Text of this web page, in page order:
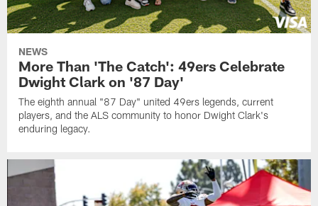
NEWS
More Than 'The Catch': 49ers Celebrate
Dwight Clark on '87 Day'
The eighth annual "87 Day" united 49ers legends, current
players, and the ALS community to honor Dwight Clark's
enduring legacy.